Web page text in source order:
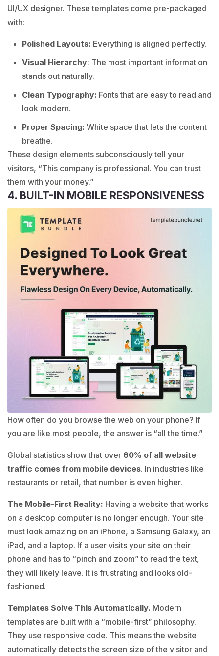
UI/UX designer. These templates come pre-packaged
with:
Polished Layouts: Everything is aligned perfectly.
Visual Hierarchy: The most important information
stands out naturally.
Clean Typography: Fonts that are easy to read and
look modern.
Proper Spacing: White space that lets the content
breathe.
These design elements subconsciously tell your
visitors, “This company is professional. You can trust
them with your money.”
4. BUILT-IN MOBILE RESPONSIVENESS
How often do you browse the web on your phone? If
you are like most people, the answer is “all the time.”
Global statistics show that over 60% of all website
traffic comes from mobile devices. In industries like
restaurants or retail, that number is even higher.
The Mobile-First Reality: Having a website that works
on a desktop computer is no longer enough. Your site
must look amazing on an iPhone, a Samsung Galaxy, an
iPad, and a laptop. If a user visits your site on their
phone and has to “pinch and zoom” to read the text,
they will likely leave. It is frustrating and looks old-
fashioned.
Templates Solve This Automatically. Modern
templates are built with a “mobile-first” philosophy.
They use responsive code. This means the website
automatically detects the screen size of the visitor and